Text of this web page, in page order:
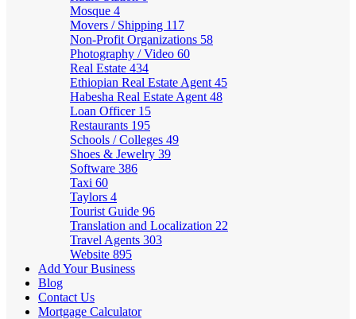
Mosque 4
Movers / Shipping 117
Non-Profit Organizations 58
Photography / Video 60
Real Estate 434
Ethiopian Real Estate Agent 45
Habesha Real Estate Agent 48
Loan Officer 15
Restaurants 195
Schools / Colleges 49
Shoes & Jewelry 39
Software 386
Taxi 60
Taylors 4
Tourist Guide 96
Translation and Localization 22
Travel Agents 303
Website 895
Add Your Business
Blog
Contact Us
Mortgage Calculator